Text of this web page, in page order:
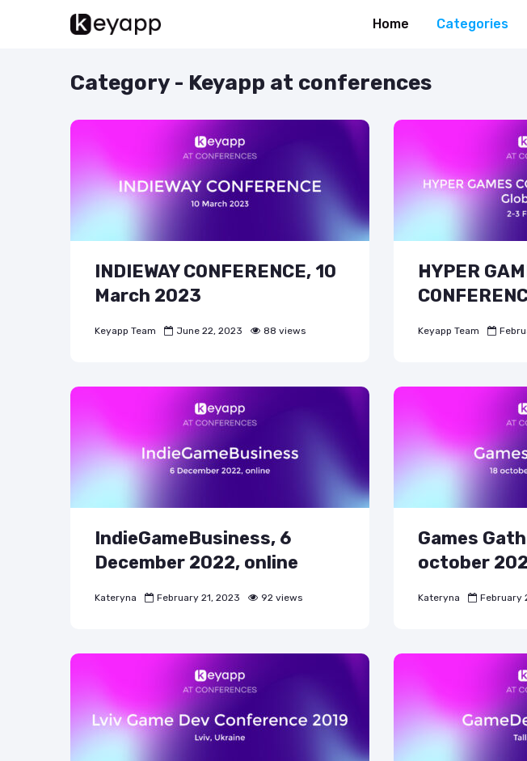
Home Categories
Category - Keyapp at conferences
INDIEWAY CONFERENCE, 10
March 2023
Keyapp Team June 22, 2023 88 views
HYPER
Keyapp Team
IndieGameBusiness, 6
December 2022, online
Kateryna February 21, 2023 92 views
Games
october
Kateryna February